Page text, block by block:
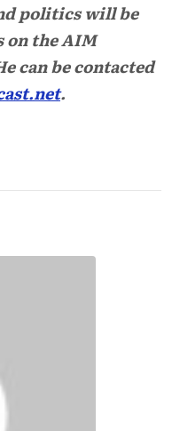
politics will be
on the AIM
can be contacted
.